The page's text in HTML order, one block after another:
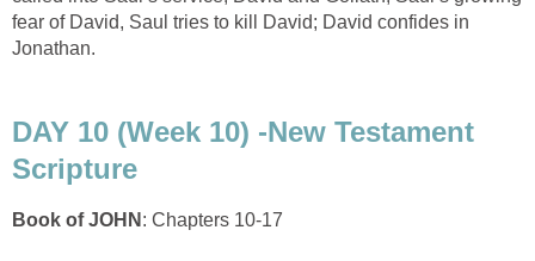
fear of David, Saul tries to kill David; David confides in
Jonathan.
DAY 10 (Week 10) -New Testament
Scripture
Book of JOHN : Chapters 10-17